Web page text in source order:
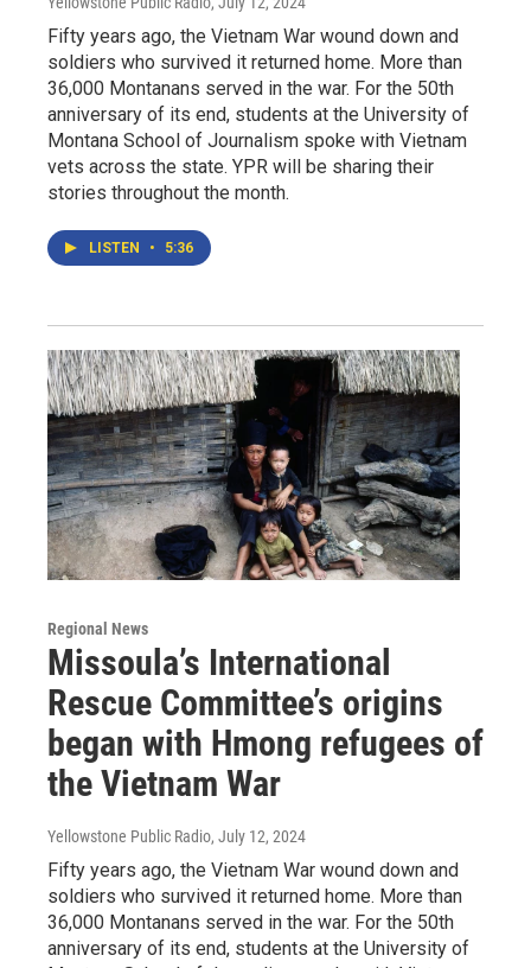
Fifty years ago, the Vietnam War wound down and
soldiers who survived it returned home. More than
36,000 Montanans served in the war. For the 50th
anniversary of its end, students at the University of
Montana School of Journalism spoke with Vietnam
vets across the state. YPR will be sharing their
stories throughout the month.
LISTEN • 5:36
Regional News
Missoula’s International
Rescue Committee’s origins
began with Hmong refugees of
the Vietnam War
Yellowstone Public Radio, July 12, 2024
Fifty years ago, the Vietnam War wound down and
soldiers who survived it returned home. More than
36,000 Montanans served in the war. For the 50th
anniversary of its end, students at the University of